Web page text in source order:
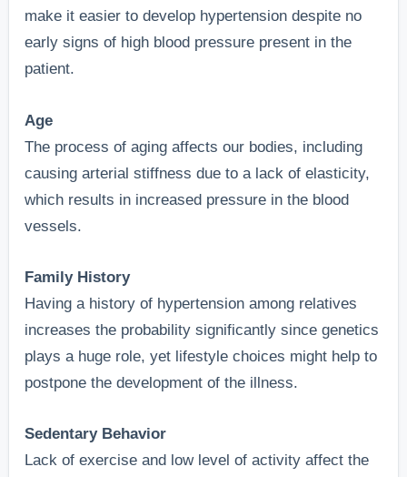
make it easier to develop hypertension despite no
early signs of high blood pressure present in the
patient.
Age
The process of aging affects our bodies, including
causing arterial stiffness due to a lack of elasticity,
which results in increased pressure in the blood
vessels.
Family History
Having a history of hypertension among relatives
increases the probability significantly since genetics
plays a huge role, yet lifestyle choices might help to
postpone the development of the illness.
Sedentary Behavior
Lack of exercise and low level of activity affect the